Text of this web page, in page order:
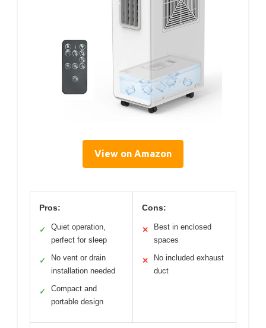
View on Amazon
Pros:
✓
Quiet operation,
perfect for sleep
✓
No vent or drain
installation needed
✓
Compact and
portable design
Cons:
✕
Best in enclosed
spaces
✕
No included exhaust
duct